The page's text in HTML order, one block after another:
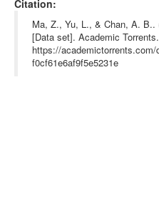
ect.jpg)
We collect four datasets of
on the Internet (e.g.YouTube or
Citation:
Ma, Z., Yu, L., & Chan, A.
[Data set]. Academic Torrents.
https://
f0cf61e6af9f5e5231e